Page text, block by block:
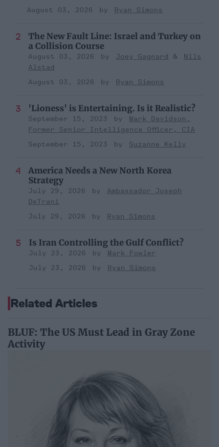
August 03, 2026
Ryan Simons
The New Fault Line: Israel and Turkey on
a Collision Course
August 03, 2026 Joey Gagnard
Nils
Alstad
August 03, 2026
Ryan Simons
'Lioness' is Entertaining. Is it Realistic?
September 15, 2023
Mark Davidson,
Former Senior Intelligence Officer, CIA
September 15, 2023
Suzanne Kelly
America Needs a New North Korea
Strategy
July 29, 2026
Ambassador Joseph
DeTrani
July 29, 2026
Ryan Simons
Is Iran Controlling the Gulf Conflict?
July 23, 2026
Mark Fowler
July 23, 2026
Ryan Simons
Related Articles
BLUF: The US Must Lead in Gray Zone
Activity